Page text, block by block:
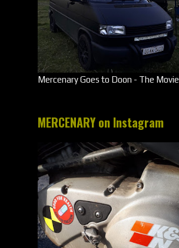
Mercenary Goes to Doon - The Movie
MERCENARY on Instagram